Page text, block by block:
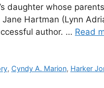
daughter whose
Hartman (Lynn
author. … Read
, Cyndy A. Marion, Harker